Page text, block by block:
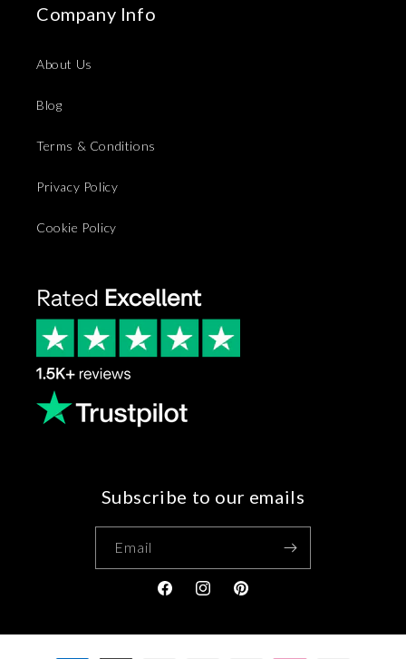
Company Info
About Us
Blog
Terms & Conditions
Privacy Policy
Cookie Policy
Subscribe to our emails
Email
FacebookInstagramPinterest